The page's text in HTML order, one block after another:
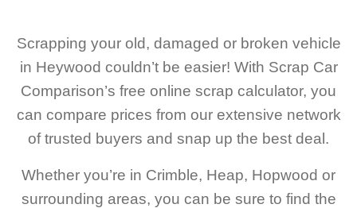
Scrapping your old, damaged or broken vehicle
in Heywood couldn’t be easier! With Scrap Car
Comparison’s free online scrap calculator, you
can compare prices from our extensive network
of trusted buyers and snap up the best deal.
Whether you’re in Crimble, Heap, Hopwood or
surrounding areas, you can be sure to find the